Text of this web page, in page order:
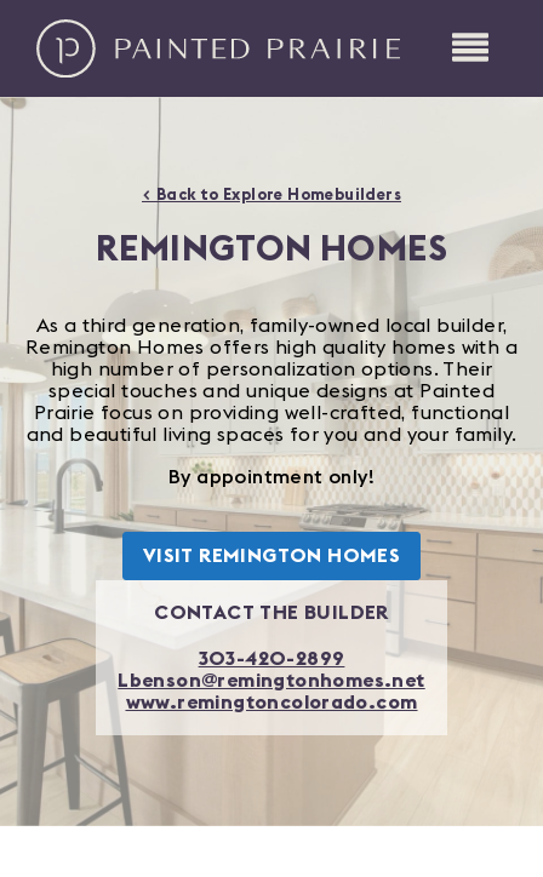
< Back to Explore Homebuilders
REMINGTON HOMES
As a third generation, family-owned local builder,
Remington Homes offers high quality homes with a
high number of personalization options. Their
special touches and unique designs at Painted
Prairie focus on providing well-crafted, functional
and beautiful living spaces for you and your family.
By appointment only!
VISIT REMINGTON HOMES
CONTACT THE BUILDER
303-420-2899
Lbenson@remingtonhomes.net
www.remingtoncolorado.com